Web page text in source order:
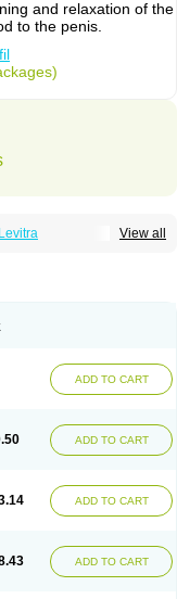
and relaxation of the
to the penis.
View all
Levitra
ADD TO CART
ADD TO CART
ADD TO CART
ADD TO CART